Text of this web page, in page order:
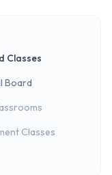
Classes
Board
Classes